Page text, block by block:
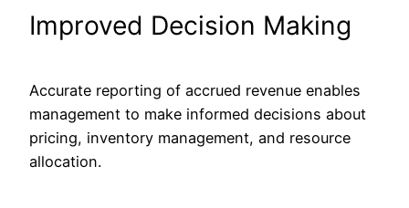
Improved Decision Making
Accurate reporting of accrued revenue enables
management to make informed decisions about
pricing, inventory management, and resource
allocation.